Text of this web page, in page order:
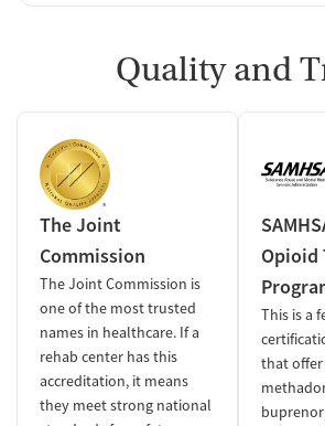
Quality and
The Joint
Commission
The Joint Commission is
one of the most trusted
names in healthcare. If a
rehab center has this
accreditation, it means
they meet strong national
Opioid
This is a
that